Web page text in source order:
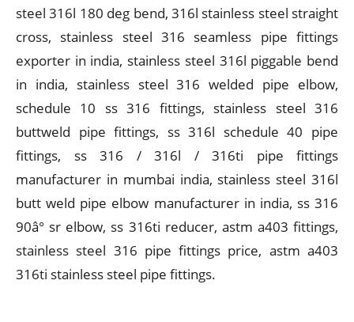
steel 316l 180 deg bend, 316l stainless steel straight
cross, stainless steel 316 seamless pipe fittings
exporter in india, stainless steel 316l piggable bend
in india, stainless steel 316 welded pipe elbow,
schedule 10 ss 316 fittings, stainless steel 316
buttweld pipe fittings, ss 316l schedule 40 pipe
fittings, ss 316 / 316l / 316ti pipe fittings
manufacturer in mumbai india, stainless steel 316l
butt weld pipe elbow manufacturer in india, ss 316
90â° sr elbow, ss 316ti reducer, astm a403 fittings,
stainless steel 316 pipe fittings price, astm a403
316ti stainless steel pipe fittings.